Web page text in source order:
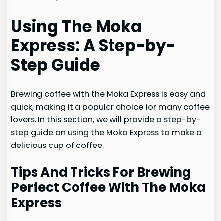
Using The Moka
Express: A Step-by-
Step Guide
Brewing coffee with the Moka Express is easy and
quick, making it a popular choice for many coffee
lovers. In this section, we will provide a step-by-
step guide on using the Moka Express to make a
delicious cup of coffee.
Tips And Tricks For Brewing
Perfect Coffee With The Moka
Express